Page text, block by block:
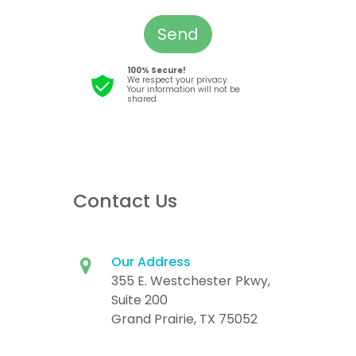
Send
100% Secure!
We respect your privacy.
Your information will not be
shared.
Contact Us
Our Address
355 E. Westchester Pkwy,
Suite 200
Grand Prairie, TX 75052